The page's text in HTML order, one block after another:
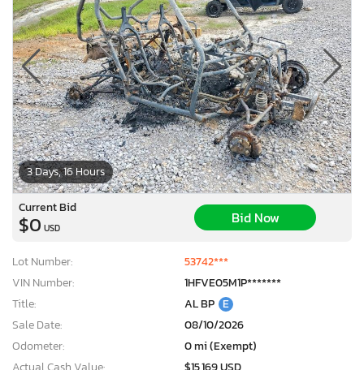
3 Days, 16 Hours
Current Bid
$0 USD
Bid Now
Lot Number:
53742***
VIN Number:
1HFVE05M1P*******
Title:
AL BP E
Sale Date:
08/10/2026
Odometer:
0 mi (Exempt)